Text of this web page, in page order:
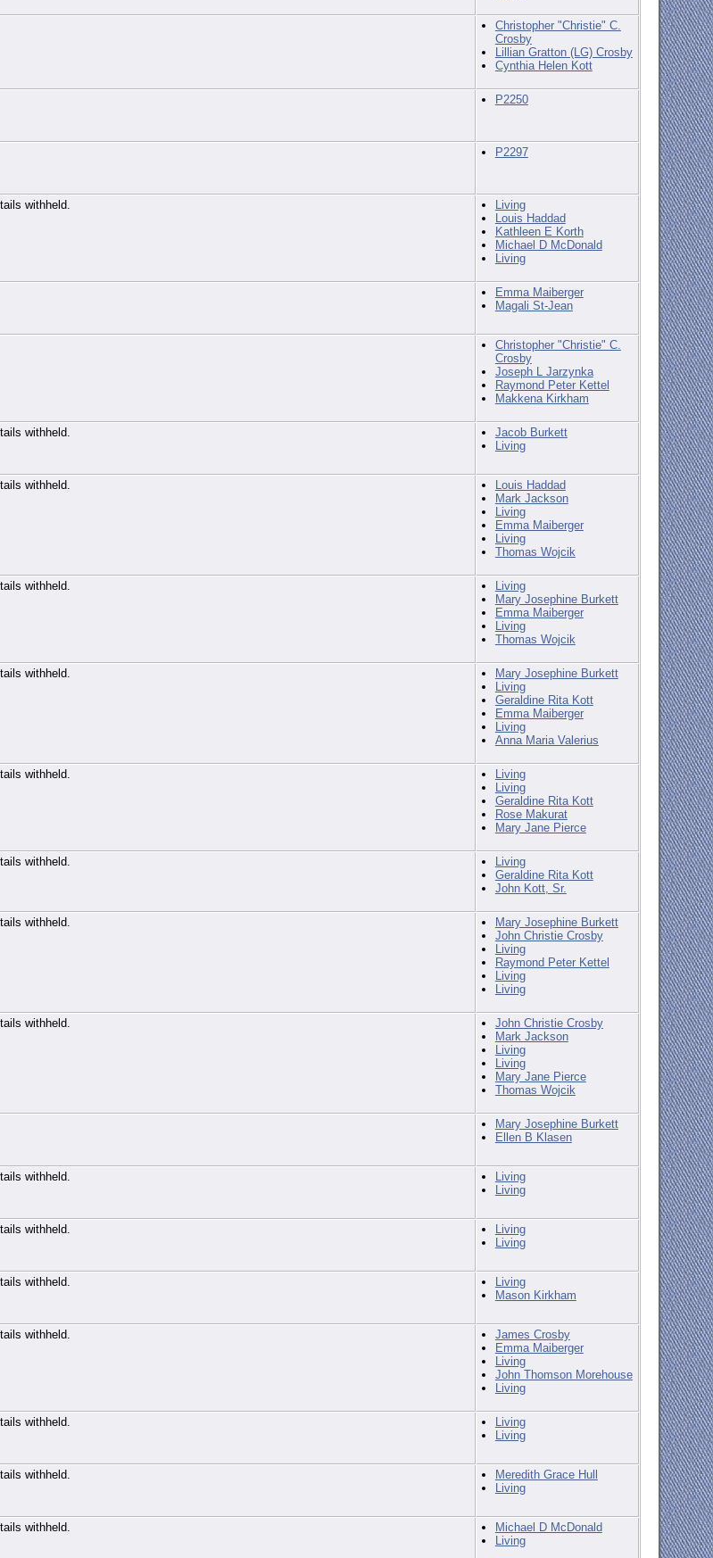
Christopher "Christie" C.
Crosby
Lillian Gratton (LG) Crosby
Cynthia Helen Kott
P2250
P2297
withheld.
Living
Louis Haddad
Kathleen E Korth
Michael D McDonald
Living
Emma Maiberger
Magali St-Jean
Christopher "Christie" C.
Crosby
Joseph L Jarzynka
Raymond Peter Kettel
Makkena Kirkham
withheld.
Jacob Burkett
Living
withheld.
Louis Haddad
Mark Jackson
Living
Emma Maiberger
Living
Thomas Wojcik
withheld.
Living
Mary Josephine Burkett
Emma Maiberger
Living
Thomas Wojcik
withheld.
Mary Josephine Burkett
Living
Geraldine Rita Kott
Emma Maiberger
Living
Anna Maria Valerius
withheld.
Living
Living
Geraldine Rita Kott
Rose Makurat
Mary Jane Pierce
withheld.
Living
Geraldine Rita Kott
John Kott, Sr.
withheld.
Mary Josephine Burkett
John Christie Crosby
Living
Raymond Peter Kettel
Living
Living
withheld.
John Christie Crosby
Mark Jackson
Living
Living
Mary Jane Pierce
Thomas Wojcik
Mary Josephine Burkett
Ellen B Klasen
withheld.
Living
Living
withheld.
Living
Living
withheld.
Living
Mason Kirkham
withheld.
James Crosby
Emma Maiberger
Living
John Thomson Morehouse
Living
withheld.
Living
Living
withheld.
Meredith Grace Hull
Living
withheld.
Michael D McDonald
Living